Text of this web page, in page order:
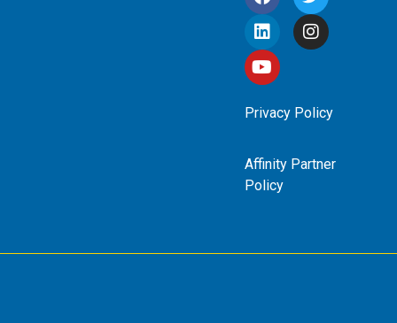
Privacy Policy
Affinity Partner
Policy